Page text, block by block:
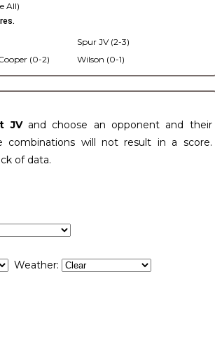
All)
(0-2)
Spur JV (2-3)
Wilson (0-1)
JV and choose an opponent and their
combinations will not result in a score.
of data.
Weather: